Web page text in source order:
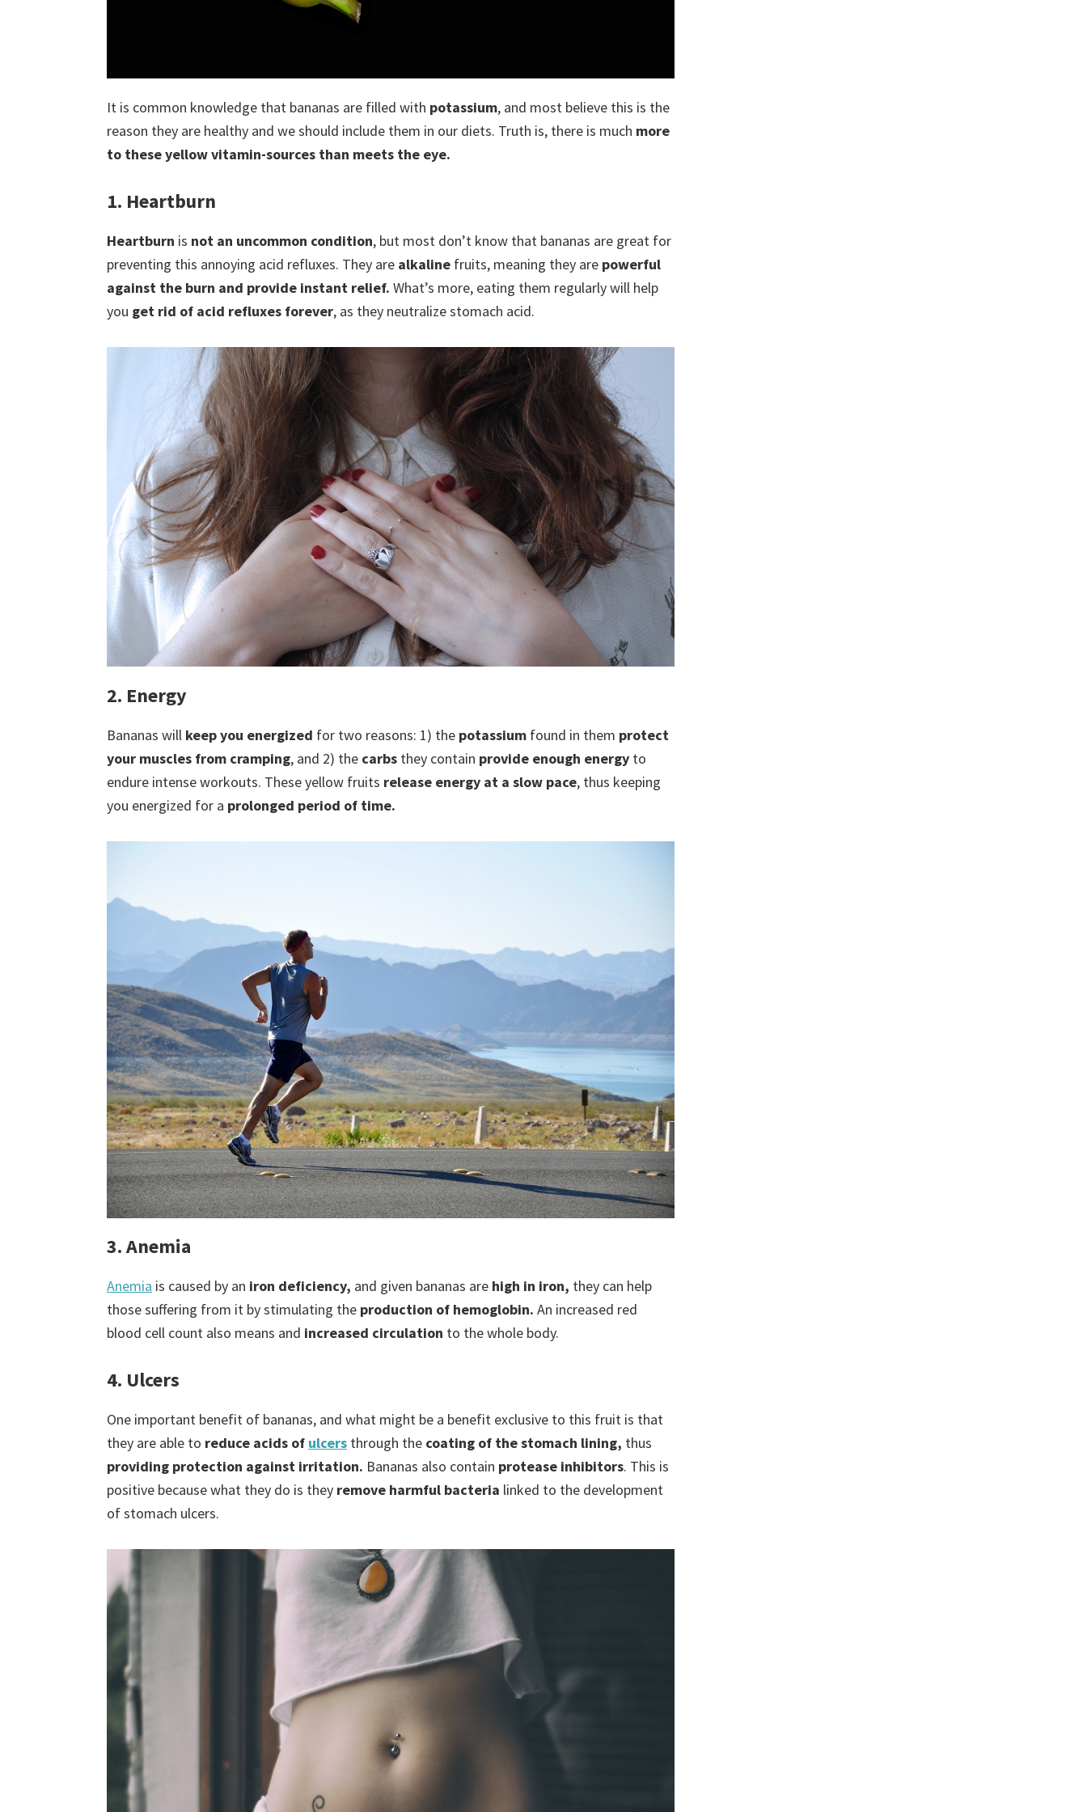
It is common knowledge that bananas are filled with potassium, and most believe this is the
reason they are healthy and we should include them in our diets. Truth is, there is much more
to these yellow vitamin-sources than meets the eye.
1. Heartburn
Heartburn is not an uncommon condition, but most don’t know that bananas are great for
preventing this annoying acid refluxes. They are alkaline fruits, meaning they are powerful
against the burn and provide instant relief. What’s more, eating them regularly will help
you get rid of acid refluxes forever, as they neutralize stomach acid.
2. Energy
Bananas will keep you energized for two reasons: 1) the potassium found in them protect
your muscles from cramping, and 2) the carbs they contain provide enough energy to
endure intense workouts. These yellow fruits release energy at a slow pace, thus keeping
you energized for a prolonged period of time.
3. Anemia
Anemia is caused by an iron deficiency, and given bananas are high in iron, they can help
those suffering from it by stimulating the production of hemoglobin. An increased red
blood cell count also means and increased circulation to the whole body.
4. Ulcers
One important benefit of bananas, and what might be a benefit exclusive to this fruit is that
they are able to reduce acids of ulcers through the coating of the stomach lining, thus
providing protection against irritation. Bananas also contain protease inhibitors. This is
positive because what they do is they remove harmful bacteria linked to the development
of stomach ulcers.